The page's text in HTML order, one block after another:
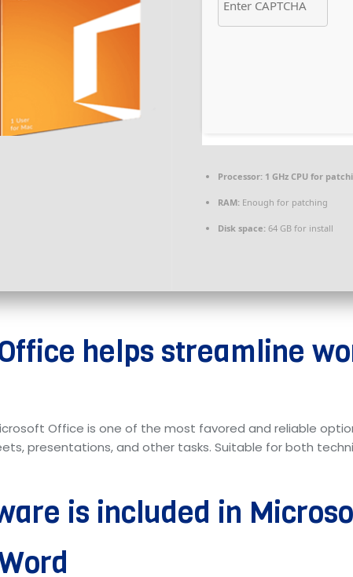
Processor: 1 GHz CPU for
RAM: Enough for patching
Disk space: 64 GB for install
helps streamline
Office is one of the most favored and reliable
presentations, and other tasks. Suitable for both
is included in